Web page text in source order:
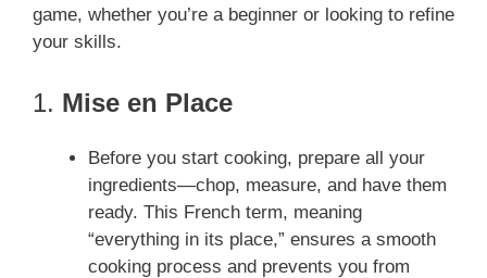
game, whether you’re a beginner or looking to refine
your skills.
1. Mise en Place
Before you start cooking, prepare all your
ingredients—chop, measure, and have them
ready. This French term, meaning
“everything in its place,” ensures a smooth
cooking process and prevents you from